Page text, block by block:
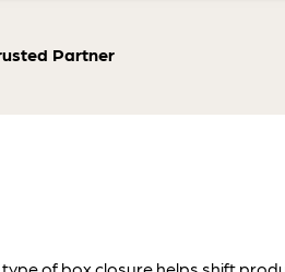
Partner